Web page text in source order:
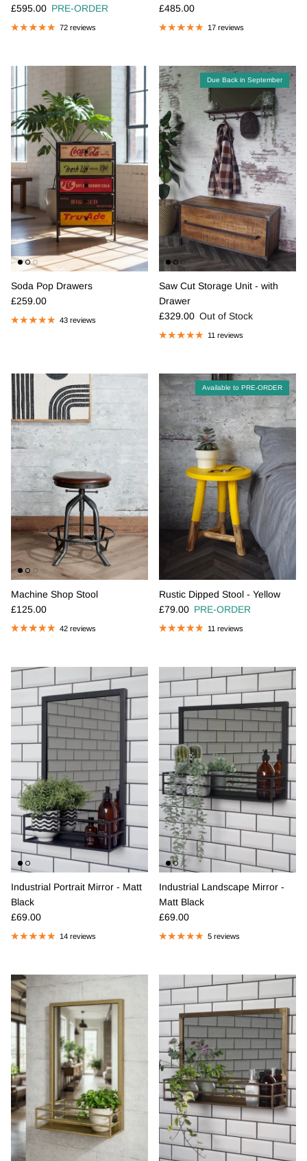
Regular price
£595.00 PRE-ORDER
72 reviews
Regular price
£485.00
17 reviews
Soda Pop Drawers
Regular price
£259.00
43 reviews
Due Back in September
Saw Cut Storage Unit - with
Drawer
Regular price
£329.00 Out of Stock
11 reviews
Machine Shop Stool
Regular price
£125.00
42 reviews
Available to PRE-ORDER
Rustic Dipped Stool - Yellow
Regular price
£79.00 PRE-ORDER
11 reviews
Industrial Portrait Mirror - Matt
Black
Regular price
£69.00
14 reviews
Industrial Landscape Mirror -
Matt Black
Regular price
£69.00
5 reviews